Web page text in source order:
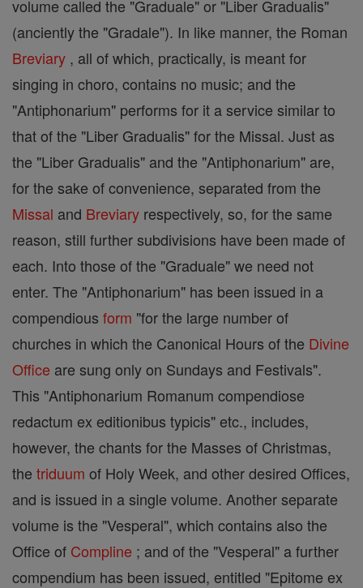
volume called the "Graduale" or "Liber Gradualis"
(anciently the "Gradale"). In like manner, the Roman
Breviary , all of which, practically, is meant for
singing in choro, contains no music; and the
"Antiphonarium" performs for it a service similar to
that of the "Liber Gradualis" for the Missal. Just as
the "Liber Gradualis" and the "Antiphonarium" are,
for the sake of convenience, separated from the
Missal and Breviary respectively, so, for the same
reason, still further subdivisions have been made of
each. Into those of the "Graduale" we need not
enter. The "Antiphonarium" has been issued in a
compendious form "for the large number of
churches in which the Canonical Hours of the Divine
Office are sung only on Sundays and Festivals".
This "Antiphonarium Romanum compendiose
redactum ex editionibus typicis" etc., includes,
however, the chants for the Masses of Christmas,
the triduum of Holy Week, and other desired Offices,
and is issued in a single volume. Another separate
volume is the "Vesperal", which contains also the
Office of Compline ; and of the "Vesperal" a further
compendium has been issued, entitled "Epitome ex